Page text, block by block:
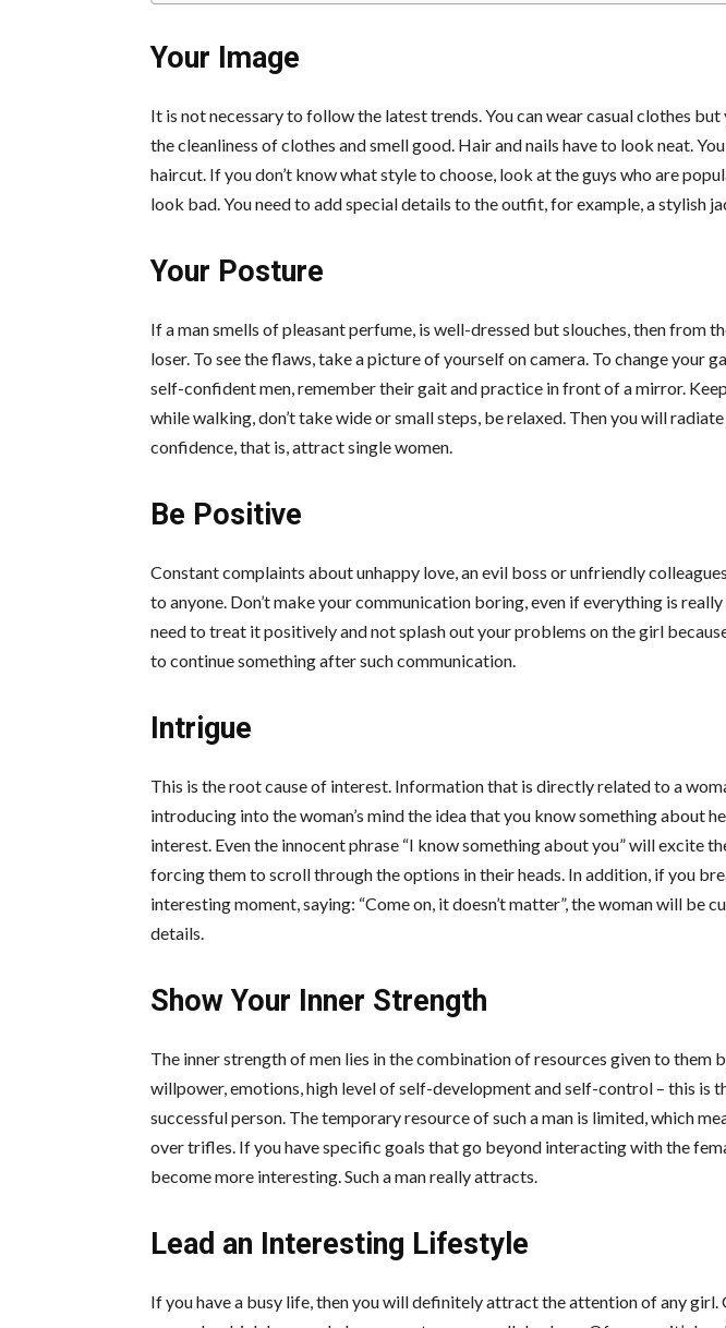
Your Image
It is not necessary to follow the latest trends. You can wear casual clothes
the cleanliness of clothes and smell good. Hair and nails have to look neat.
haircut. If you don’t know what style to choose, look at the guys who are
look bad. You need to add special details to the outfit, for example, a stylish
Your Posture
If a man smells of pleasant perfume, is well-dressed but slouches, then from
loser. To see the flaws, take a picture of yourself on camera. To change your
self-confident men, remember their gait and practice in front of a mirror.
while walking, don’t take wide or small steps, be relaxed. Then you will
confidence, that is, attractsingle women.
Be Positive
Constant complaints about unhappy love, an evil boss or unfriendly
to anyone. Don’t make your communication boring, even if everything is
need to treat it positively and not splash out your problems on the girl
to continue something after such communication.
Intrigue
This is the root cause of interest. Information that is directly related to a
introducing into the woman’s mind the idea that you know something about
interest. Even the innocent phrase “I know something about you” will excite
forcing them to scroll through the options in their heads. In addition, if you
interesting moment, saying: “Come on, it doesn’t matter”, the woman will be
details.
Show Your Inner Strength
The inner strength of men lies in the combination of resources given to them
willpower,emotions, high level of self-development and self-control – this is
successful person. The temporary resource of such a man is limited, which
over trifles. If you have specific goals that go beyond interacting with the
become more interesting. Such a man really attracts.
Lead an Interesting Lifestyle
If you have a busy life, then you will definitely attract the attention of any girl.